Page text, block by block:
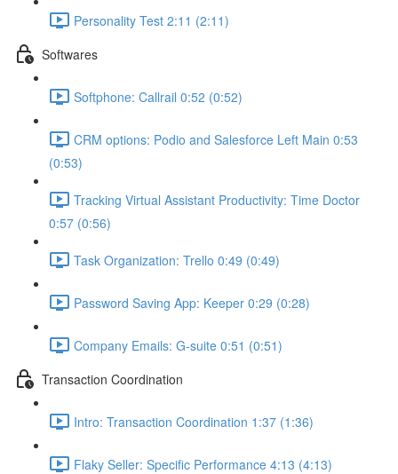
Personality Test 2:11 (2:11)
Softwares
Softphone: Callrail 0:52 (0:52)
CRM options: Podio and Salesforce Left Main 0:53
(0:53)
Tracking Virtual Assistant Productivity: Time Doctor
0:57 (0:56)
Task Organization: Trello 0:49 (0:49)
Password Saving App: Keeper 0:29 (0:28)
Company Emails: G-suite 0:51 (0:51)
Transaction Coordination
Intro: Transaction Coordination 1:37 (1:36)
Flaky Seller: Specific Performance 4:13 (4:13)